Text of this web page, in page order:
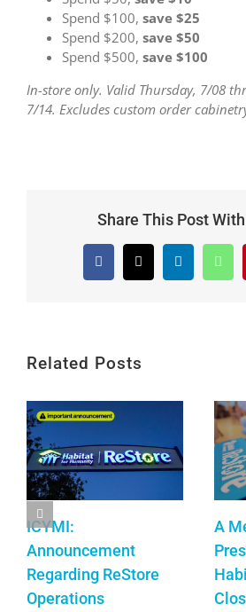
Spend $100, save $25
Spend $200, save $50
Spend $500, save $100
In-store only. Valid Thursday, 7/08
7/14. Excludes custom order
Share This Post
Facebook
X LinkedIn
Related Posts
ICYMI:
Announcement
Regarding ReStore
Operations
A